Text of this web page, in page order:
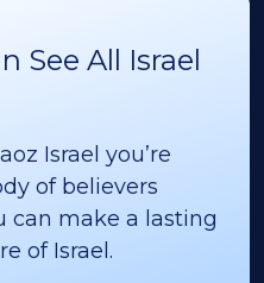
See All Israel
Israel you’re
of believers
can make a lasting
of Israel.